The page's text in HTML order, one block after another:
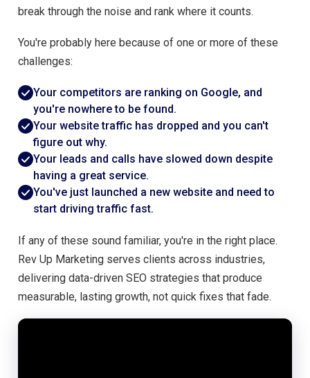
break through the noise and rank where it counts.
You're probably here because of one or more of these
challenges:
Your competitors are ranking on Google, and
you're nowhere to be found.
Your website traffic has dropped and you can't
figure out why.
Your leads and calls have slowed down despite
having a great service.
You've just launched a new website and need to
start driving traffic fast.
If any of these sound familiar, you're in the right place.
Rev Up Marketing serves clients across industries,
delivering data-driven SEO strategies that produce
measurable, lasting growth, not quick fixes that fade.